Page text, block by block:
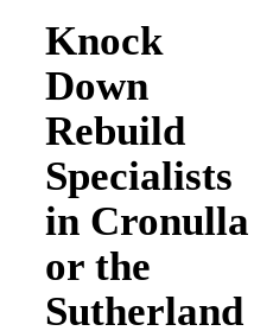
Knock
Down
Rebuild
Specialists
in Cronulla
or the
Sutherland